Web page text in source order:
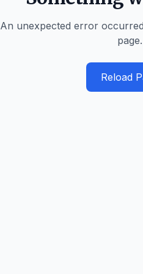
An unexpected error
page.
Reload